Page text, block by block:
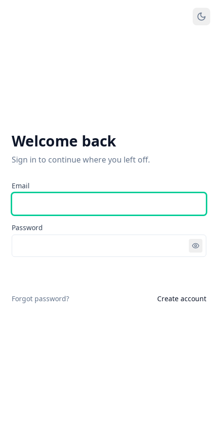
Welcome back
Sign in to continue where you left off.
Email
Password
Forgot password? Create account